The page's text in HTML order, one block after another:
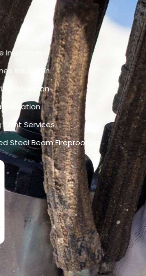
Insulation
Insulation
Insulation
Insulation
Paint Services
Steel Beam Fireproofing